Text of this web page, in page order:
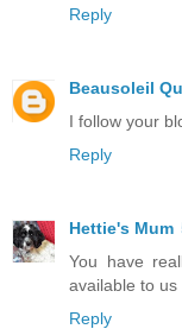
Reply
Beausoleil
I follow your
Reply
Hettie's Mum
You have
available to us
Reply